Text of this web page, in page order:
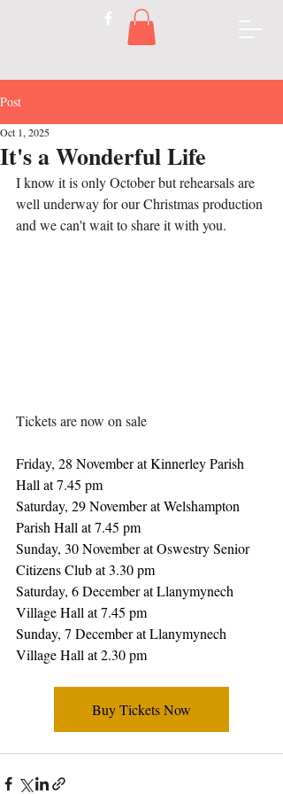
Post
It's a Wonderful Life
Oct 1, 2025
I know it is only October but rehearsals are
well underway for our Christmas production
and we can't wait to share it with you.
Tickets are now on sale
Friday, 28 November at Kinnerley Parish
Hall at 7.45 pm
Saturday, 29 November at Welshampton
Parish Hall at 7.45 pm
Sunday, 30 November at Oswestry Senior
Citizens Club at 3.30 pm
Saturday, 6 December at Llanymynech
Village Hall at 7.45 pm
Sunday, 7 December at Llanymynech
Village Hall at 2.30 pm
Buy Tickets Now